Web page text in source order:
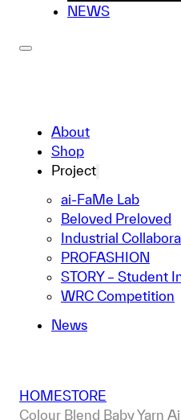
NEWS
About
Shop
Project
ai-FaMe Lab
Beloved Preloved
Industrial
PROFASHION
STORY – Student
WRC Competition
News
HOMESTORE
Colour Blend Baby Yarn